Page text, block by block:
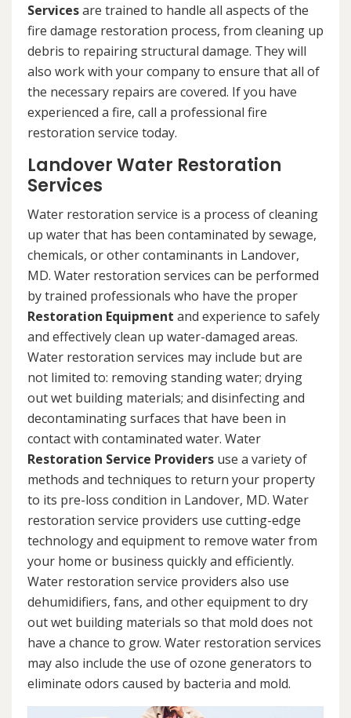
Servicesare trained to handle all aspects of the
fire damage restoration process, from cleaning up
debris to repairing structural damage. They will
also work with your company to ensure that all of
the necessary repairs are covered. If you have
experienced a fire, call a professional fire
restoration service today.
Landover Water Restoration
Services
Water restoration service is a process of cleaning
up water that has been contaminated by sewage,
chemicals, or other contaminants in Landover,
MD. Water restoration services can be performed
by trained professionals who have the proper
Restoration Equipment and experience to safely
and effectively clean up water-damaged areas.
Water restoration services may include but are
not limited to: removing standing water; drying
out wet building materials; and disinfecting and
decontaminating surfaces that have been in
contact with contaminated water. Water
Restoration Service Providers use a variety of
methods and techniques to return your property
to its pre-loss condition in Landover, MD. Water
restoration service providers use cutting-edge
technology and equipment to remove water from
your home or business quickly and efficiently.
Water restoration service providers also use
dehumidifiers, fans, and other equipment to dry
out wet building materials so that mold does not
have a chance to grow. Water restoration services
may also include the use of ozone generators to
eliminate odors caused by bacteria and mold.